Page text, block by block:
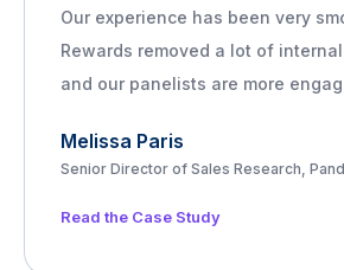
Our experience has been very
Rewards removed a lot of
and our panelists are more
Melissa Paris
Senior Director of Sales Research,
Read the Case Study